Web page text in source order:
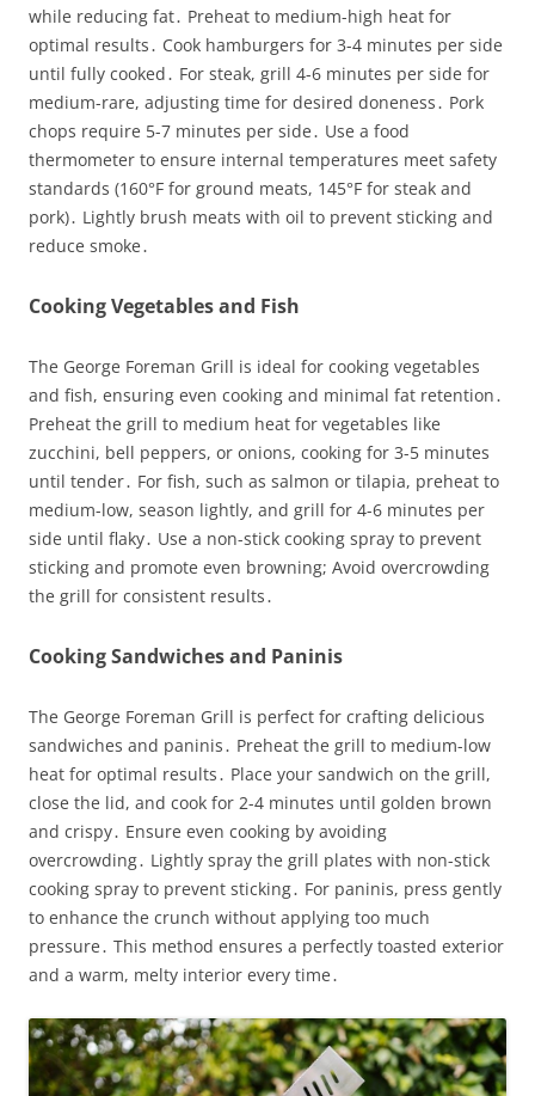
while reducing fat․ Preheat to medium-high heat for
optimal results․ Cook hamburgers for 3-4 minutes per side
until fully cooked․ For steak, grill 4-6 minutes per side for
medium-rare, adjusting time for desired doneness․ Pork
chops require 5-7 minutes per side․ Use a food
thermometer to ensure internal temperatures meet safety
standards (160°F for ground meats, 145°F for steak and
pork)․ Lightly brush meats with oil to prevent sticking and
reduce smoke․
Cooking Vegetables and Fish
The George Foreman Grill is ideal for cooking vegetables
and fish, ensuring even cooking and minimal fat retention․
Preheat the grill to medium heat for vegetables like
zucchini, bell peppers, or onions, cooking for 3-5 minutes
until tender․ For fish, such as salmon or tilapia, preheat to
medium-low, season lightly, and grill for 4-6 minutes per
side until flaky․ Use a non-stick cooking spray to prevent
sticking and promote even browning; Avoid overcrowding
the grill for consistent results․
Cooking Sandwiches and Paninis
The George Foreman Grill is perfect for crafting delicious
sandwiches and paninis․ Preheat the grill to medium-low
heat for optimal results․ Place your sandwich on the grill,
close the lid, and cook for 2-4 minutes until golden brown
and crispy․ Ensure even cooking by avoiding
overcrowding․ Lightly spray the grill plates with non-stick
cooking spray to prevent sticking․ For paninis, press gently
to enhance the crunch without applying too much
pressure․ This method ensures a perfectly toasted exterior
and a warm, melty interior every time․